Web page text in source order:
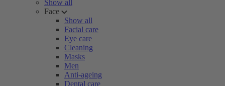
Show all
Face
Show all
Facial care
Eye care
Cleaning
Masks
Men
Anti-ageing
Dental care